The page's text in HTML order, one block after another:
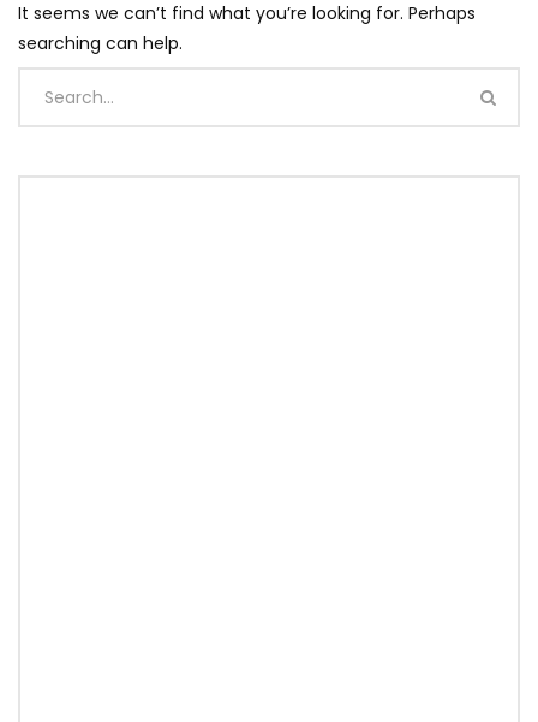
It seems we can’t find what you’re looking for. Perhaps
searching can help.